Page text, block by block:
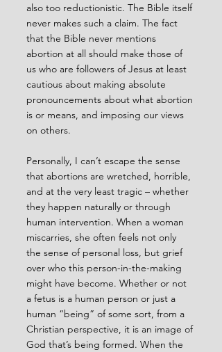
also too reductionistic. The Bible itself
never makes such a claim. The fact
that the Bible never mentions
abortion at all should make those of
us who are followers of Jesus at least
cautious about making absolute
pronouncements about what abortion
is or means, and imposing our views
on others.
Personally, I can’t escape the sense
that abortions are wretched, horrible,
and at the very least tragic – whether
they happen naturally or through
human intervention. When a woman
miscarries, she often feels not only
the sense of personal loss, but grief
over who this person-in-the-making
might have become. Whether or not
a fetus is a human person or just a
human “being” of some sort, from a
Christian perspective, it is an image of
God that’s being formed. When the